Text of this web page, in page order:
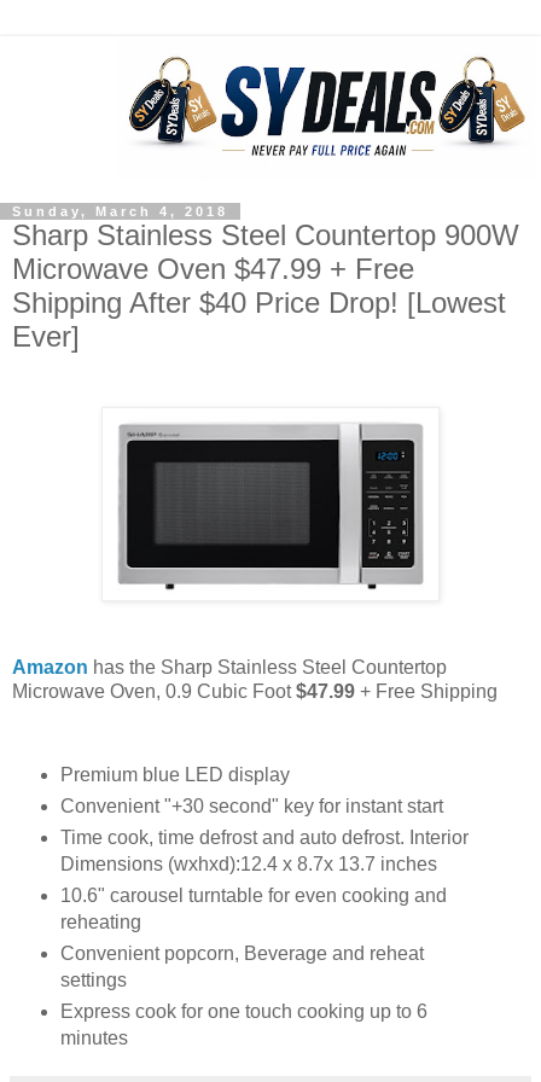
Sunday, March 4, 2018
Sharp Stainless Steel Countertop 900W
Microwave Oven $47.99 + Free
Shipping After $40 Price Drop! [Lowest
Ever]
Amazon has the Sharp Stainless Steel Countertop
Microwave Oven, 0.9 Cubic Foot$47.99 + Free Shipping
Premium blue LED display
Convenient "+30 second" key for instant start
Time cook, time defrost and auto defrost. Interior
Dimensions (wxhxd):12.4 x 8.7x 13.7 inches
10.6" carousel turntable for even cooking and
reheating
Convenient popcorn, Beverage and reheat
settings
Express cook for one touch cooking up to 6
minutes